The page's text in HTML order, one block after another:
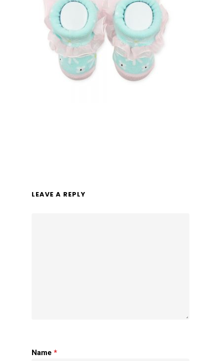
LEAVE A REPLY
Name *